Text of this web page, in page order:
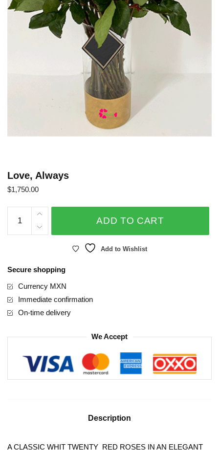
Love, Always
$1,750.00
Always
quantity
ADD TO CART
Add to Wishlist
Secure shopping
Currency MXN
Immediate confirmation
On-time delivery
We Accept
Description
A CLASSIC WHIT TWENTY RED ROSES IN AN ELEGANT